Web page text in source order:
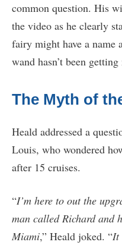
common question. His
the video as he clearly
fairy might have a
wand hasn’t been
The Myth of
Heald addressed a
Louis, who wondered
after 15 cruises.
“I’m here to out the
man called Richard and
Miami,” Heald joked. “It